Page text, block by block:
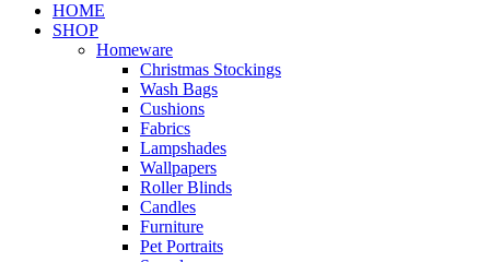
HOME
SHOP
Homeware
Christmas Stockings
Wash Bags
Cushions
Fabrics
Lampshades
Wallpapers
Roller Blinds
Candles
Furniture
Pet Portraits